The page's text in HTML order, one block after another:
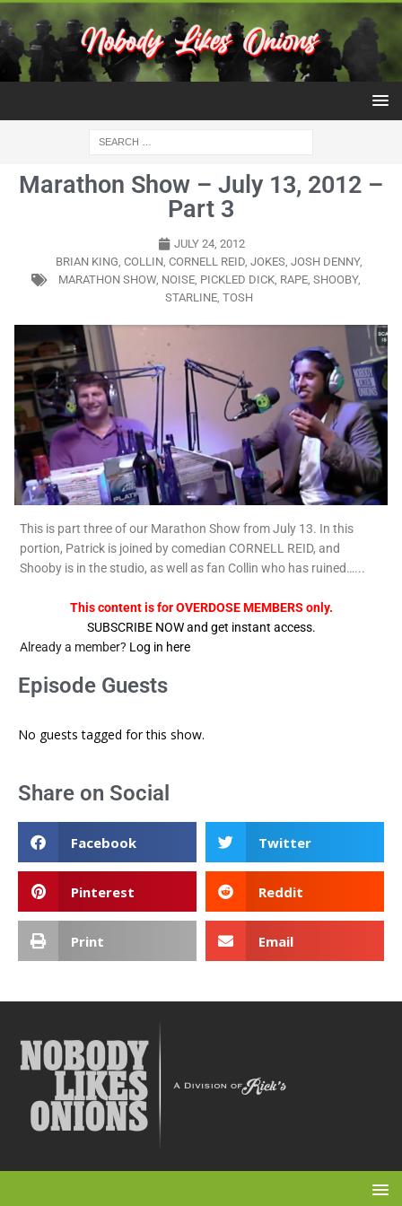
Marathon Show – July 13, 2012 –
Part 3
JULY 24, 2012
BRIAN KING, COLLIN, CORNELL REID, JOKES, JOSH DENNY,
MARATHON SHOW, NOISE, PICKLED DICK, RAPE, SHOOBY,
STARLINE, TOSH
This is part three of our Marathon Show from July 13. In this
portion, Patrick is joined by comedian CORNELL REID, and
Shooby is in the studio, as well as fan Collin who has ruined…...
This content is for OVERDOSE MEMBERS only.
SUBSCRIBE NOW and get instant access.
Already a member? Log in here
Episode Guests
No guests tagged for this show.
Share on Social
Facebook Twitter
Pinterest Reddit
Print Email